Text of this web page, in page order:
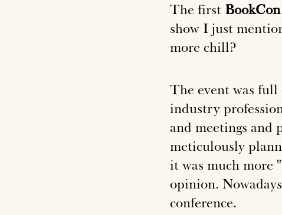
The first BookCon
show I just
more chill?
The event was full
industry
and meetings and
meticulously
it was much more
opinion.
conference.